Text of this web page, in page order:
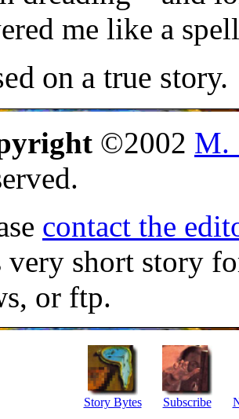
me like a
on a true story.
©2002 M.
contact the
very short story
or ftp.
Story Bytes Subscribe